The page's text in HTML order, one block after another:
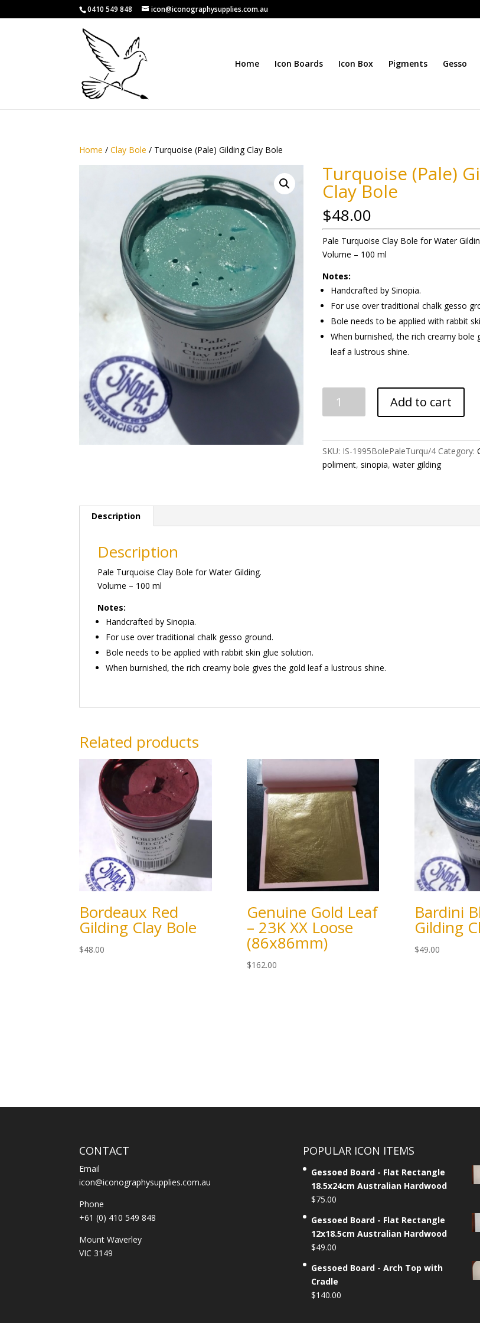
0410 549 848 icon@iconographysupplies.com.au
Home Icon Boards Icon Box Pigments Gesso
Home /Clay Bole / Turquoise (Pale) Gilding Clay Bole
Turquoise (Pale)
Clay Bole
$48.00
Pale Turquoise Clay Bole for Water
Volume – 100 ml
Notes:
Handcrafted by Sinopia.
For use over traditional chalk gesso
Bole needs to be applied with rabbit
When burnished, the rich creamy bole
leaf a lustrous shine.
(Pale)
Bole
quantity
Add to cart
SKU: IS-1995BolePaleTurqu/4 Category:
poliment,sinopia,water gilding
Description
Description
Pale Turquoise Clay Bole for Water Gilding.
Volume – 100 ml
Notes:
Handcrafted by Sinopia.
For use over traditional chalk gesso ground.
Bole needs to be applied with rabbit skin glue solution.
When burnished, the rich creamy bole gives the gold leaf a lustrous shine.
Related products
Bordeaux Red
Gilding Clay Bole
$48.00
Genuine Gold Leaf
– 23K XX Loose
(86x86mm)
$162.00
Bardini
Gilding
$49.00
CONTACT
Email
icon@iconographysupplies.com.au
Phone
+61 (0) 410 549 848
Mount Waverley
VIC 3149
POPULAR ICON ITEMS
Gessoed Board - Flat Rectangle
18.5x24cm Australian Hardwood
$75.00
Gessoed Board - Flat Rectangle
12x18.5cm Australian Hardwood
$49.00
Gessoed Board - Arch Top with
Cradle
$140.00